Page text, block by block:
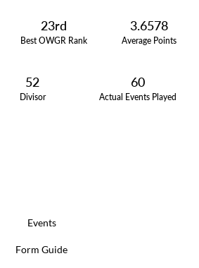
23rd
Best OWGR Rank
3.6578
Average Points
52
Divisor
60
Actual Events Played
Events
Form Guide